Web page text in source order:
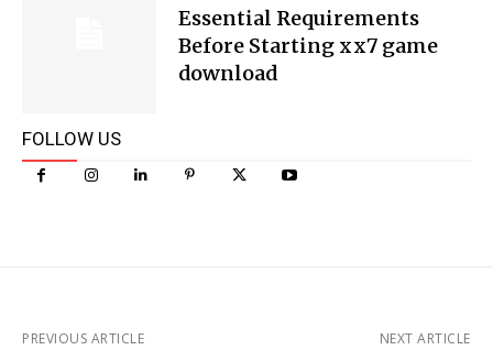
Essential Requirements
Before Starting xx7 game
download
FOLLOW US
PREVIOUS ARTICLE NEXT ARTICLE